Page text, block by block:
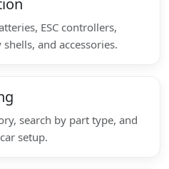
ESC controllers,
and accessories.
search by part type, and
setup.